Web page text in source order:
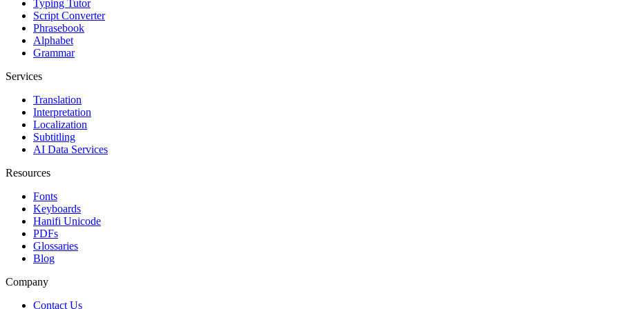
Typing Tutor
Script Converter
Phrasebook
Alphabet
Grammar
Services
Translation
Interpretation
Localization
Subtitling
AI Data Services
Resources
Fonts
Keyboards
Hanifi Unicode
PDFs
Glossaries
Blog
Company
Contact Us